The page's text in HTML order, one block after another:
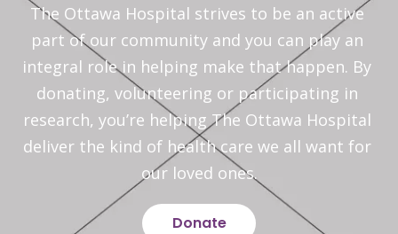
The Ottawa Hospital strives to be an active
part of our community and you can play an
integral role in helping make that happen. By
donating, volunteering or participating in
research, you’re helping The Ottawa Hospital
deliver the kind of health care we all want for
our loved ones.
Donate